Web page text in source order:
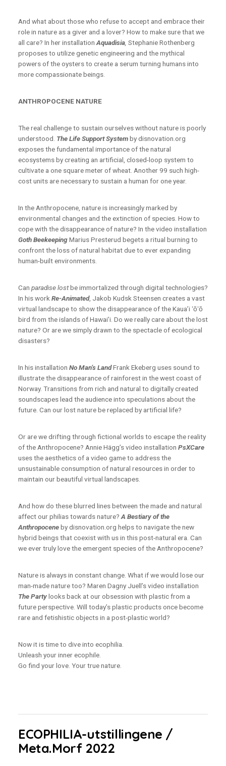
And what about those who refuse to accept and embrace their
role in nature as a giver and a lover? How to make sure that we
all care? In her installation Aquadisia Stephanie Rothenberg
proposes to utilize genetic engineering and the mythical
powers of the oysters to create a serum turning humans into
more compassionate beings.
ANTHROPOCENE NATURE
The real challenge to sustain ourselves without nature is poorly
understood. The Life Support Systemby disnovation.org
exposes the fundamental importance of the natural
ecosystems by creating an artificial, closed-loop system to
cultivate a one square meter of wheat. Another 99 such high-
cost units are necessary to sustain a human for one year.
In the Anthropocene, nature is increasingly marked by
environmental changes and the extinction of species. How to
cope with the disappearance of nature? In the video installation
Goth BeekeepingMarius Presterud begets a ritual burning to
confront the loss of natural habitat due to ever expanding
human-built environments.
Can paradise lostbe immortalized through digital technologies?
In his work Re-Animated, Jakob Kudsk Steensen creates a vast
virtual landscape to show the disappearance of the Kaua’i ʻōʻō
bird from the islands of Hawai’i. Do we really care about the lost
nature? Or are we simply drawn to the spectacle of ecological
disasters?
In his installation No Man’s LandFrank Ekeberg uses sound to
illustrate the disappearance of rainforest in the west coast of
Norway. Transitions from rich and natural to digitally created
soundscapes lead the audience into speculations about the
future. Can our lost nature be replaced by artificial life?
Or are we drifting through fictional worlds to escape the reality
of the Anthropocene? Annie Hägg’s video installation PsXCare
uses the aesthetics of a video game to address the
unsustainable consumption of natural resources in order to
maintain our beautiful virtual landscapes.
And how do these blurred lines between the made and natural
affect our philias towards nature? A Bestiary of the
Anthropoceneby disnovation.org helps to navigate the new
hybrid beings that coexist with us in this post-natural era. Can
we ever truly love the emergent species of the Anthropocene?
Nature is always in constant change. What if we would lose our
man-made nature too? Maren Dagny Juell’s video installation
The Partylooks back at our obsession with plastic from a
future perspective. Will today’s plastic products once become
rare and fetishistic objects in a post-plastic world?
Now it is time to dive into ecophilia.
Unleash your inner ecophile.
Go find your love. Your true nature.
ECOPHILIA-utstillingene /
Meta.Morf 2022